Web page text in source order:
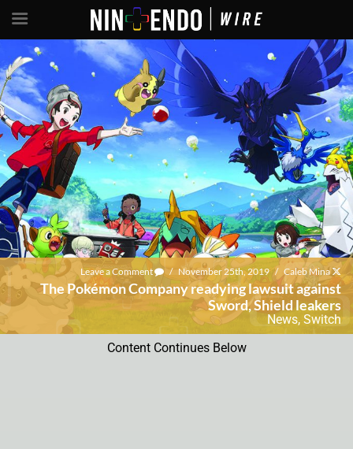
Leave a Comment / November 25th, 2019 / Caleb Mina
The Pokémon Company readying lawsuit against
Sword, Shield leakers
News, Switch
Content Continues Below